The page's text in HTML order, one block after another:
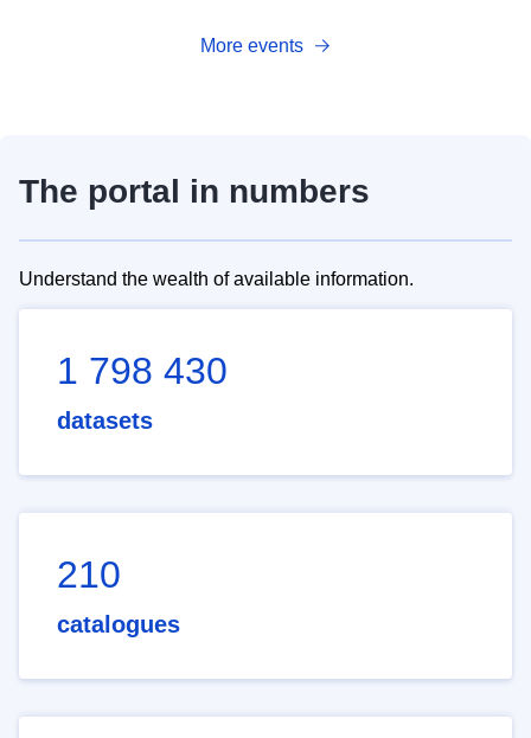
More events
The portal in numbers
Understand the wealth of available information.
1 798 430
datasets
210
catalogues